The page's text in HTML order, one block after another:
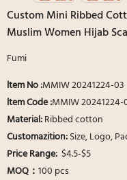
Custom Mini Ribbed
Muslim Women Hijab
Fumi
ltem No :MMIW 20241224-03
ltem Code :MMIW 20241224-
Material:Ribbed cotton
Customazition:Size, Logo,
Price Range: $4.5-$5
MOQ： 100 pcs